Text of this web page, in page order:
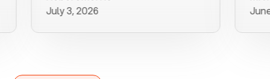
better way to talk! Thanks Voiply
for your help!!
July 3, 2026
June